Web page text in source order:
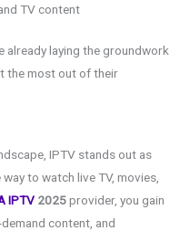
TV content
already laying the groundwork
the most out of their
IPTV stands out as
to watch live TV, movies,
IPTV 2025provider, you gain
content, and